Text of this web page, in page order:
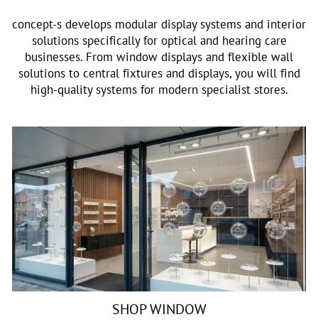
concept-s develops modular display systems and interior
solutions specifically for optical and hearing care
businesses. From window displays and flexible wall
solutions to central fixtures and displays, you will find
high-quality systems for modern specialist stores.
SHOP WINDOW